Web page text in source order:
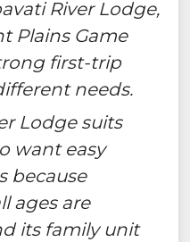
River Lodge,
Plains Game
first-trip
needs.
Lodge suits
want easy
because
ages are
its family unit